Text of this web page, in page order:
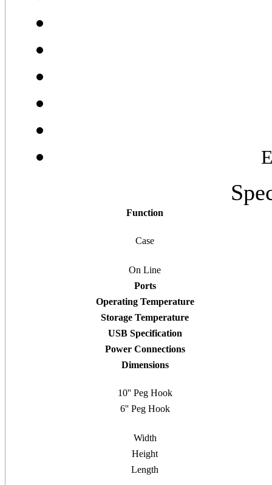
Function
Case
On Line
Ports
Operating Temperature
Storage Temperature
USB Specification
Power Connections
Dimensions
10'' Peg Hook
6'' Peg Hook
Width
Height
Length